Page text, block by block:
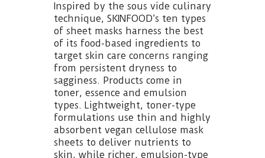
Inspired by the sous vide culinary
technique, SKINFOOD’s ten types
of sheet masks harness the best
of its food-based ingredients to
target skin care concerns ranging
from persistent dryness to
sagginess. Products come in
toner, essence and emulsion
types. Lightweight, toner-type
formulations use thin and highly
absorbent vegan cellulose mask
sheets to deliver nutrients to
skin, while richer, emulsion-type